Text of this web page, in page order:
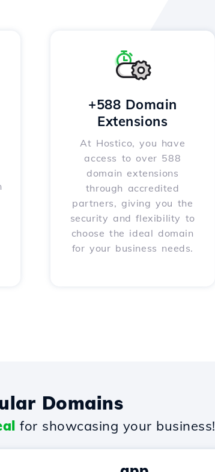
+588 Domain
Extensions
At Hostico, you have
access to over 588
domain extensions
through accredited
partners, giving you the
security and flexibility to
choose the ideal domain
for your business needs.
Domains
for showcasing your business!